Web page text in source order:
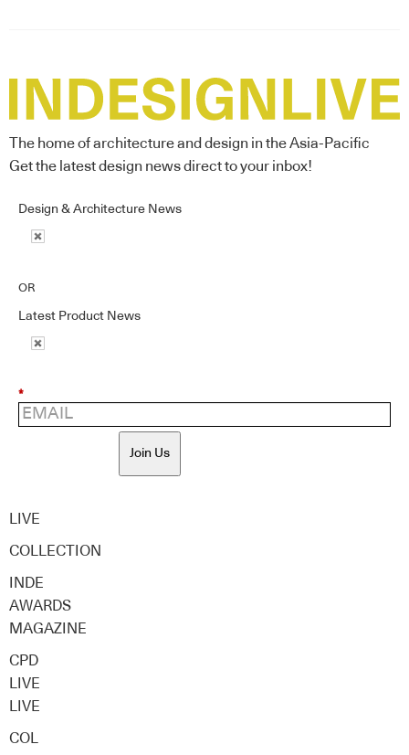
The home of architecture and design in the Asia-Pacific
Get the latest design news direct to your inbox!
Design & Architecture News
OR
Latest Product News
*
Join Us
LIVE
COLLECTION
INDE
AWARDS
MAGAZINE
CPD
LIVE
LIVE
COL